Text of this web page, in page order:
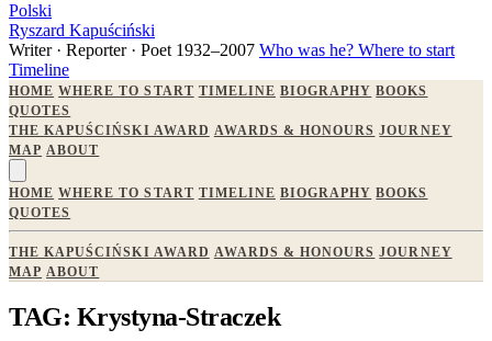
Polski
Ryszard Kapuściński
Writer · Reporter · Poet 1932–2007 Who was he? Where to start
Timeline
HOME WHERE TO START TIMELINE BIOGRAPHY BOOKS
QUOTES
THE KAPUŚCIŃSKI AWARD AWARDS & HONOURS JOURNEY
MAP ABOUT
HOME WHERE TO START TIMELINE BIOGRAPHY BOOKS
QUOTES
THE KAPUŚCIŃSKI AWARD AWARDS & HONOURS JOURNEY
MAP ABOUT
TAG: Krystyna-Straczek